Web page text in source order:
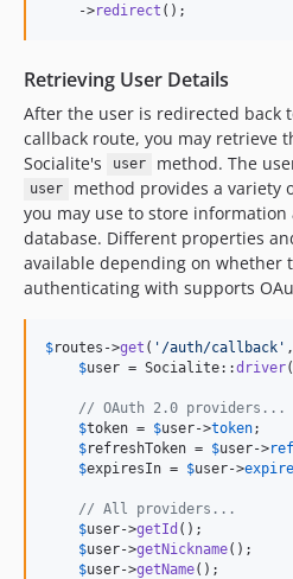
    ->
redirect ();
Retrieving User Details
After the user is redirected back
callback route, you may retrieve
Socialite's
user method. The
user
method provides a variety
you may use to store
database. Different properties
available depending on whether
authenticating with supports
$routes ->get ( ' /auth/callback ' ,
$user = Socialite::driver(
// OAuth 2.0 providers...
$token = $user->token;
$refreshToken = $user->
$expiresIn = $user->
// All providers...
$user->getId ();
$user->getNickname();
$user->getName();